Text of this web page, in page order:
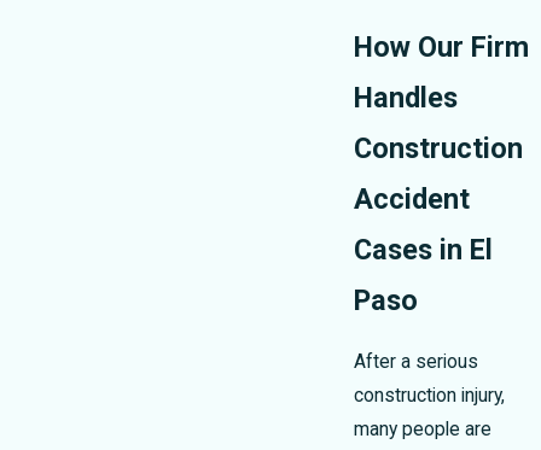
How Our Firm
Handles
Construction
Accident
Cases in El
Paso
After a serious
construction injury,
many people are